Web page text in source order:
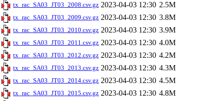
tx_rac_SA03_JT03_2008.csv.gz 2023-04-03 12:30 2.5M
tx_rac_SA03_JT03_2009.csv.gz 2023-04-03 12:30 3.8M
tx_rac_SA03_JT03_2010.csv.gz 2023-04-03 12:30 3.9M
tx_rac_SA03_JT03_2011.csv.gz 2023-04-03 12:30 4.0M
tx_rac_SA03_JT03_2012.csv.gz 2023-04-03 12:30 4.2M
tx_rac_SA03_JT03_2013.csv.gz 2023-04-03 12:30 4.3M
tx_rac_SA03_JT03_2014.csv.gz 2023-04-03 12:30 4.5M
tx_rac_SA03_JT03_2015.csv.gz 2023-04-03 12:30 4.8M